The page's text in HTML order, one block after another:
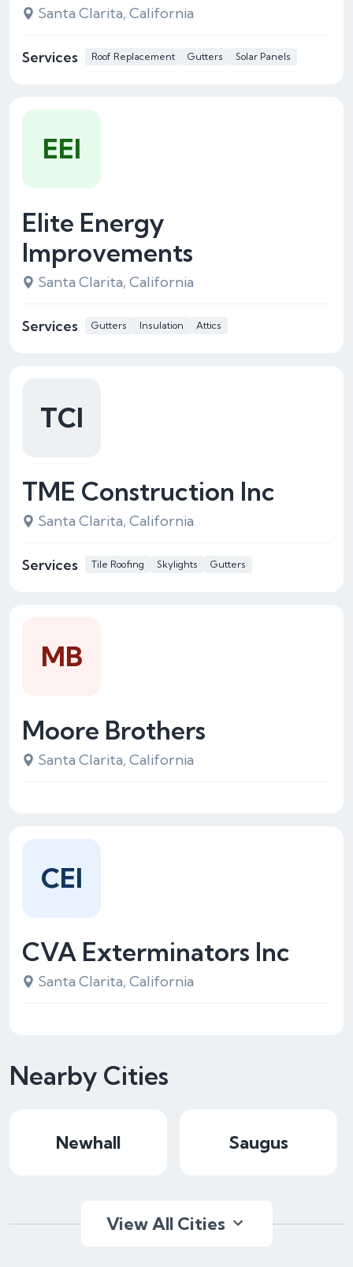
Santa Clarita, California
Services Roof Replacement Gutters Solar Panels
Elite Energy
Improvements
Santa Clarita, California
Services Gutters Insulation Attics
EEI
TME Construction Inc
Santa Clarita, California
Services Tile Roofing Skylights Gutters
TCI
Moore Brothers
Santa Clarita, California
MB
CVA Exterminators Inc
Santa Clarita, California
CEI
Nearby Cities
Newhall Saugus
View All Cities